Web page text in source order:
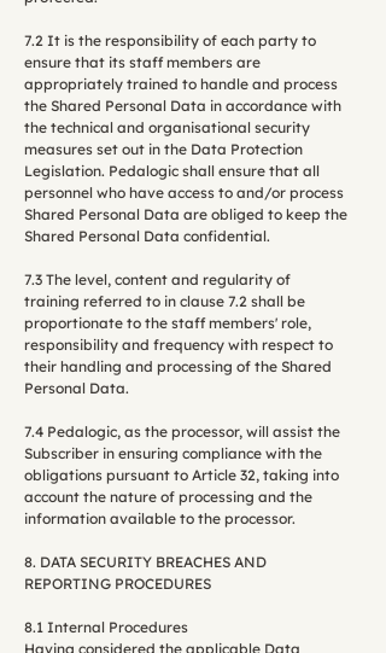
7.2 It is the responsibility of each party to
ensure that its staff members are
appropriately trained to handle and process
the Shared Personal Data in accordance with
the technical and organisational security
measures set out in the Data Protection
Legislation. Pedalogic shall ensure that all
personnel who have access to and/or process
Shared Personal Data are obliged to keep the
Shared Personal Data confidential.
7.3 The level, content and regularity of
training referred to in clause 7.2 shall be
proportionate to the staff members' role,
responsibility and frequency with respect to
their handling and processing of the Shared
Personal Data.
7.4 Pedalogic, as the processor, will assist the
Subscriber in ensuring compliance with the
obligations pursuant to Article 32, taking into
account the nature of processing and the
information available to the processor.
8. DATA SECURITY BREACHES AND
REPORTING PROCEDURES
8.1 Internal Procedures
Having considered the applicable Data